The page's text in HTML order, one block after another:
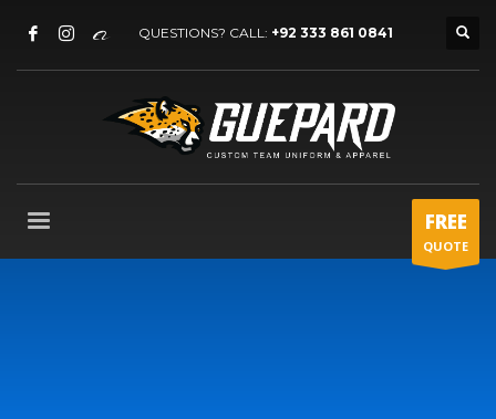
QUESTIONS? CALL: +92 333 861 0841
FREE
QUOTE